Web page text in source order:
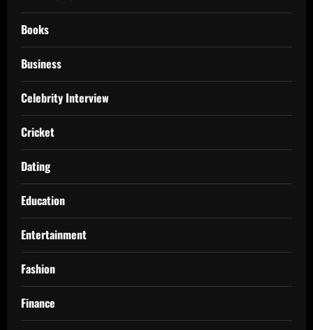
Books
Business
Celebrity Interview
Cricket
Dating
Education
Entertainment
Fashion
Finance